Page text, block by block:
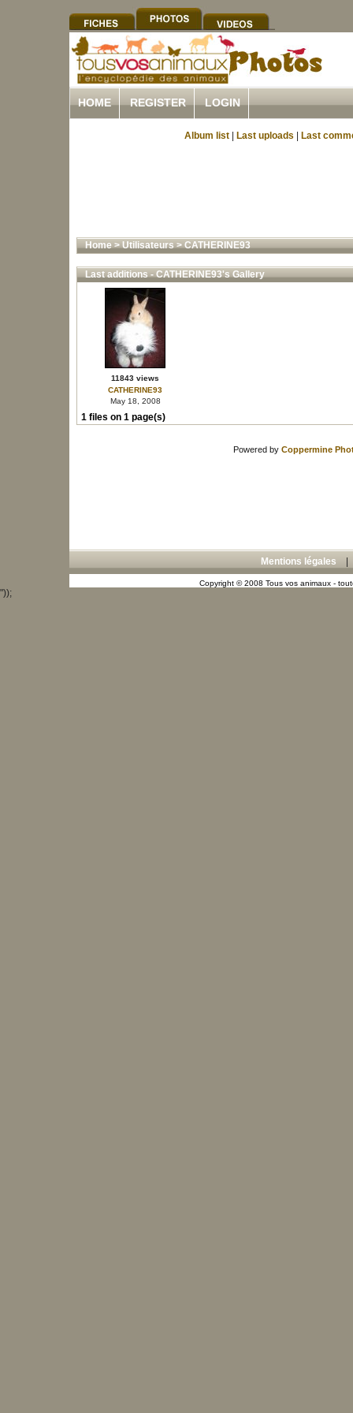
HOME REGISTER LOGIN
Album list Last uploads Last
Home>Utilisateurs>CATHERINE93
Last additions - CATHERINE93's Gallery
11843 views
CATHERINE93
May 18, 2008
1 files on 1 page(s)
Powered by Coppermine
Mentions légales
Copyright © 2008 Tous vos animaux -
"));